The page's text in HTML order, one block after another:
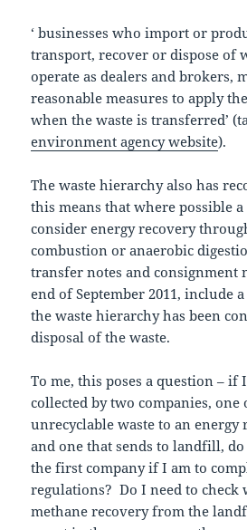
‘ businesses who import or
transport, recover or dispose of
operate as dealers and brokers,
reasonable measures to apply
when the waste is transferred’
environment agency website).
The waste hierarchy also has
this means that where possible
consider energy recovery
combustion or anaerobic
transfer notes and consignment
end of September 2011, include
the waste hierarchy has been
disposal of the waste.
To me, this poses a question – if
collected by two companies,
unrecyclable waste to an
and one that sends to landfill,
the first company if I am to
regulations? Do I need to check
methane recovery from the